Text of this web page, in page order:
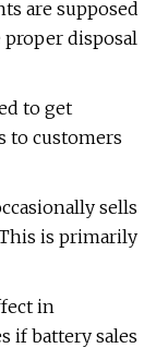
are supposed
disposal
to get
to customers
sells
is primarily
in
if battery sales